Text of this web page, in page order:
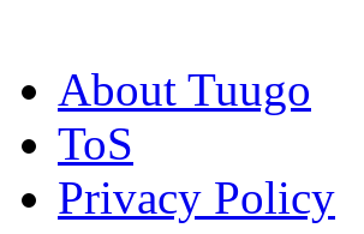
About Tuugo
ToS
Privacy Policy